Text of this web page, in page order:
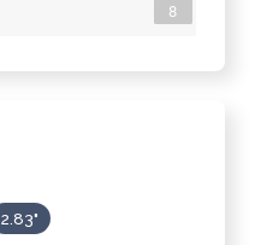
8
2.83"